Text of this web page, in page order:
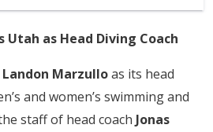
Utah as Head Diving Coach
Landon Marzulloas its head
and women’s swimming and
staff of head coach Jonas